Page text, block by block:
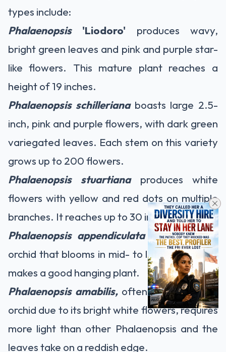
types include:
Phalaenopsis
'Liodoro'
produces wavy,
bright green leaves and pink and purple star-
like flowers. This mature plant reaches a
height of 19 inches.
Phalaenopsis schilleriana boasts large 2.5-
inch, pink and purple flowers, with dark green
variegated leaves. Each stem on this variety
grows up to 200 flowers.
Phalaenopsis stuartiana
produces white
flowers with yellow and red dots on multiple
branches. It reaches up to 30 inches in height.
Phalaenopsis appendiculatais a miniature
orchid that blooms in mid- to late-summer. It
makes a good hanging plant.
Phalaenopsis amabilis, often called a moon
orchid due to its bright white flowers, requires
more light than other Phalaenopsis and the
leaves take on a reddish edge.